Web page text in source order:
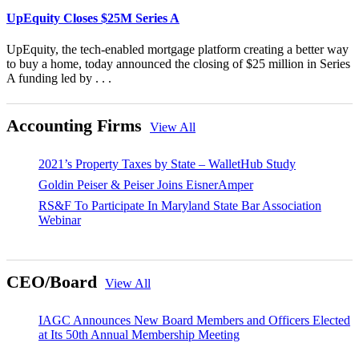
UpEquity Closes $25M Series A
UpEquity, the tech-enabled mortgage platform creating a better way
to buy a home, today announced the closing of $25 million in Series
A funding led by . . .
Accounting Firms View All
2021’s Property Taxes by State – WalletHub Study
Goldin Peiser & Peiser Joins EisnerAmper
RS&F To Participate In Maryland State Bar Association
Webinar
CEO/Board View All
IAGC Announces New Board Members and Officers Elected
at Its 50th Annual Membership Meeting